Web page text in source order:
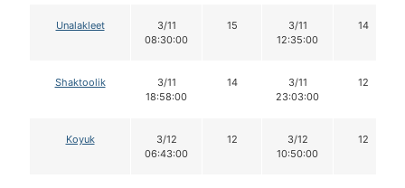
Unalakleet
3/11
08:30:00
15
3/11
12:35:00
14
Shaktoolik
3/11
18:58:00
14
3/11
23:03:00
12
Koyuk
3/12
06:43:00
12
3/12
10:50:00
12